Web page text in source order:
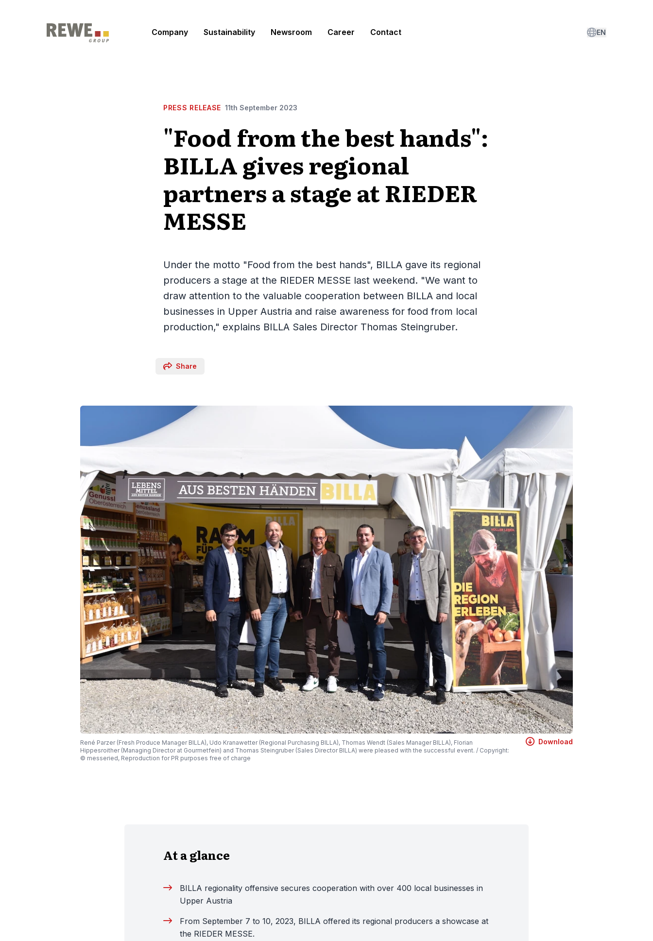
Company Sustainability Newsroom Career Contact EN
PRESS RELEASE 11th September 2023
"Food from the best hands":
BILLA gives regional
partners a stage at RIEDER
MESSE
Under the motto "Food from the best hands", BILLA gave its regional
producers a stage at the RIEDER MESSE last weekend. "We want to
draw attention to the valuable cooperation between BILLA and local
businesses in Upper Austria and raise awareness for food from local
production," explains BILLA Sales Director Thomas Steingruber.
Share
René Parzer (Fresh Produce Manager BILLA), Udo Kranawetter (Regional Purchasing BILLA), Thomas Wendt (Sales Manager BILLA), Florian
Hippesroither (Managing Director at Gourmetfein) and Thomas Steingruber (Sales Director BILLA) were pleased with the successful event. / Copyright:
© messeried, Reproduction for PR purposes free of charge
Download
At a glance
BILLA regionality offensive secures cooperation with over 400 local businesses in
Upper Austria
From September 7 to 10, 2023, BILLA offered its regional producers a showcase at
the RIEDER MESSE.